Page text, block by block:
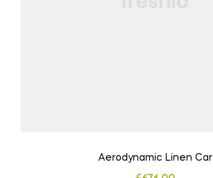
Aerodynamic Linen Car